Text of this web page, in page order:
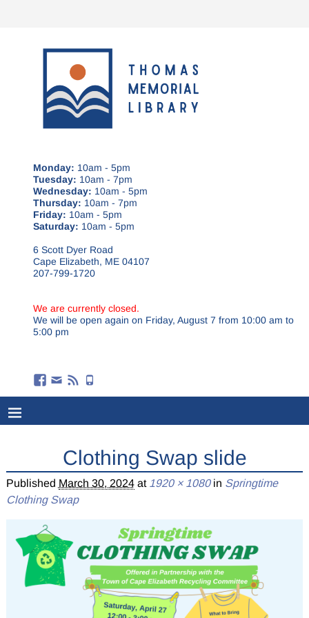
Monday: 10am - 5pm
Tuesday: 10am - 7pm
Wednesday: 10am - 5pm
Thursday: 10am - 7pm
Friday: 10am - 5pm
Saturday: 10am - 5pm
6 Scott Dyer Road
Cape Elizabeth, ME 04107
207-799-1720
We are currently closed.
We will be open again on Friday, August 7 from 10:00 am to
5:00 pm
Clothing Swap slide
Published March 30, 2024at 1920 × 1080in Springtime
Clothing Swap